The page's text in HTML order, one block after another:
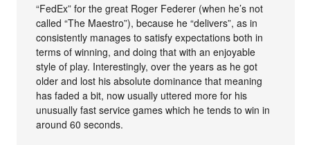
“FedEx” for the great Roger Federer (when he’s not
called “The Maestro”), because he “delivers”, as in
consistently manages to satisfy expectations both in
terms of winning, and doing that with an enjoyable
style of play. Interestingly, over the years as he got
older and lost his absolute dominance that meaning
has faded a bit, now usually uttered more for his
unusually fast service games which he tends to win in
around 60 seconds.